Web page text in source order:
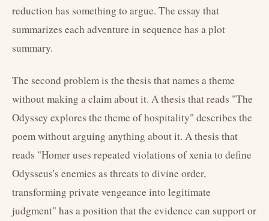
reduction has something to argue. The essay that
summarizes each adventure in sequence has a plot
summary.
The second problem is the thesis that names a theme
without making a claim about it. A thesis that reads "The
Odyssey explores the theme of hospitality" describes the
poem without arguing anything about it. A thesis that
reads "Homer uses repeated violations of xenia to define
Odysseus's enemies as threats to divine order,
transforming private vengeance into legitimate
judgment" has a position that the evidence can support or